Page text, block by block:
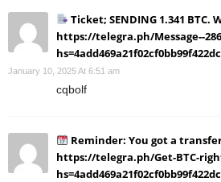
Ticket; SENDING 1.341 BTC.
https://telegra.ph/Message--
January 10, 2025 At 6:51 am
cqbolf
Reminder: You got a transfer
https://telegra.ph/Get-BTC-